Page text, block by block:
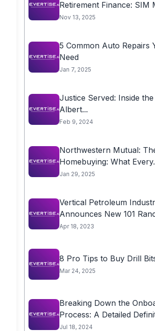
Retirement Finance: SIM
Nov 13, 2025
5 Common Auto Repairs
Need
Jan 7, 2025
Justice Served: Inside
Albert...
Feb 9, 2024
Northwestern Mutual:
Homebuying: What
Jan 29, 2025
Vertical Petroleum
Announces New 101
Development
Apr 18, 2023
8 Pro Tips to Buy Drill
Mar 24, 2025
Breaking Down the
Process: A Detailed
Jul 18, 2024